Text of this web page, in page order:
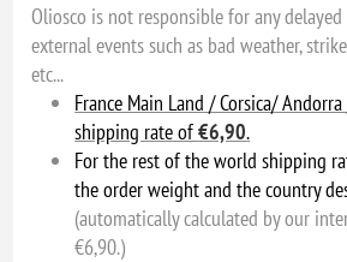
Oliosco is not responsible for any
external events such as bad weather,
etc...
France Main Land / Corsica/
shipping rate of€6,90.
For the rest of the world shipping
the order weight and the country
(automatically calculated by our
€6,90.)